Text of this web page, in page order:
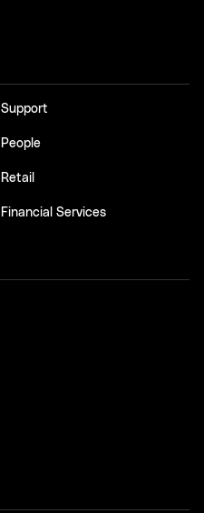
Support
People
Retail
Financial Services